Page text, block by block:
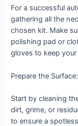
For a successful
gathering all the
chosen kit. Make
polishing pad or
gloves to keep
Prepare the Surface:
Start by cleaning
dirt, grime, or
to ensure a